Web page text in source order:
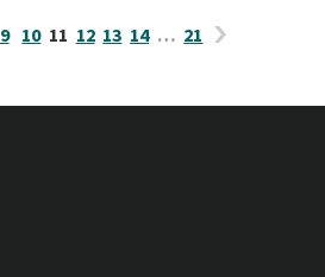
9 10 11 12 13 14 … 21